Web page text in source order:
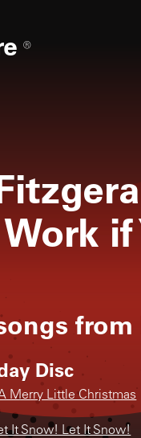
®
from
Disc
Merry Little Christmas
It Snow! Let It Snow!